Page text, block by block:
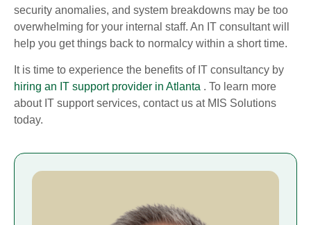
security anomalies, and system breakdowns may be too
overwhelming for your internal staff. An IT consultant will
help you get things back to normalcy within a short time.
It is time to experience the benefits of IT consultancy by
hiring an IT support provider in Atlanta . To learn more
about IT support services, contact us at MIS Solutions
today.